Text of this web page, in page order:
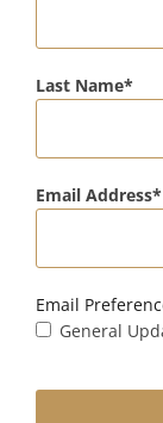
Last Name
Email Address
Email
General